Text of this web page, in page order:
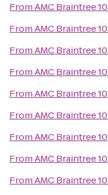
FromAMC Braintree 10
FromAMC Braintree 10
FromAMC Braintree 10
FromAMC Braintree 10
FromAMC Braintree 10
FromAMC Braintree 10
FromAMC Braintree 10
FromAMC Braintree 10
FromAMC Braintree 10